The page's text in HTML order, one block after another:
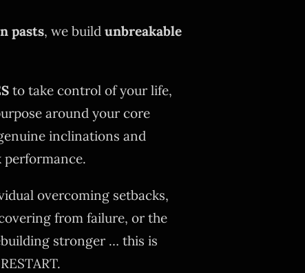
pasts, we buildunbreakable
to take control of your life,
around your core
inclinations and
performance.
overcoming setbacks,
from failure, or the
stronger … this is